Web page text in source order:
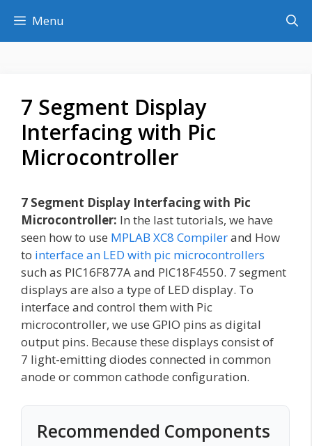
content
Menu
7 Segment Display
Interfacing with Pic
Microcontroller
7 Segment Display Interfacing with Pic
Microcontroller: In the last tutorials, we have
seen how to use MPLAB XC8 Compilerand How
to interface an LED with pic microcontrollers
such as PIC16F877A and PIC18F4550. 7 segment
displays are also a type of LED display. To
interface and control them with Pic
microcontroller, we use GPIO pins as digital
output pins. Because these displays consist of
7 light-emitting diodes connected in common
anode or common cathode configuration.
Recommended Components